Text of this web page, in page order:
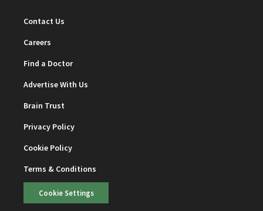
Contact Us
Careers
Find a Doctor
Advertise With Us
Brain Trust
Privacy Policy
Cookie Policy
Terms & Conditions
Cookie Settings